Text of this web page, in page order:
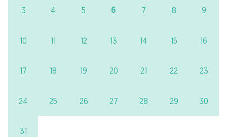
3 4 5 6 7 8 9
10 11 12 13 14 15 16
17 18 19 20 21 22 23
24 25 26 27 28 29 30
31